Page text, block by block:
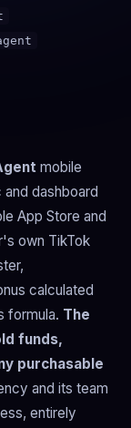
mobile
dashboard
App Store and
own TikTok
calculated
formula. The
funds,
purchasable
and its team
entirely